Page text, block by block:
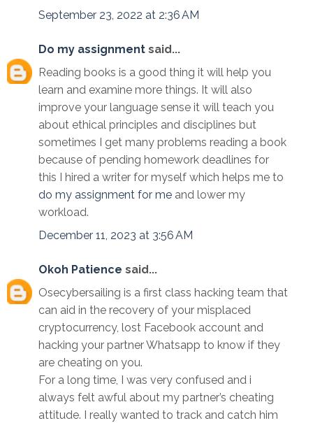
September 23, 2022 at 2:36 AM
Do my assignment said...
Reading books is a good thing it will help you
learn and examine more things. It will also
improve your language sense it will teach you
about ethical principles and disciplines but
sometimes I get many problems reading a book
because of pending homework deadlines for
this I hired a writer for myself which helps me to
do my assignment for me and lower my
workload.
December 11, 2023 at 3:56 AM
Okoh Patience said...
Osecybersailing is a first class hacking team that
can aid in the recovery of your misplaced
cryptocurrency, lost Facebook account and
hacking your partner Whatsapp to know if they
are cheating on you.
For a long time, I was very confused and i
always felt awful about my partner’s cheating
attitude. I really wanted to track and catch him